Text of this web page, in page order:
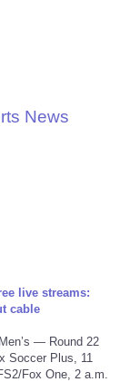
News
live streams:
cable
— Round 22
Soccer Plus, 11
Fox One, 2 a.m.